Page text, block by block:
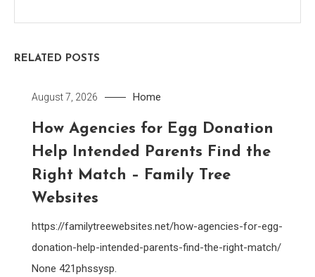
RELATED POSTS
August 7, 2026 Home
How Agencies for Egg Donation
Help Intended Parents Find the
Right Match – Family Tree
Websites
https://familytreewebsites.net/how-agencies-for-egg-
donation-help-intended-parents-find-the-right-match/
None 421phssysp.